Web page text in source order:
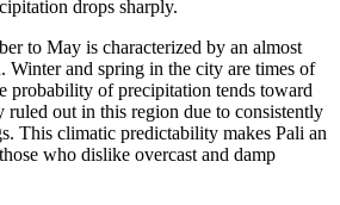
drops sharply.
to May is characterized by an almost
Winter and spring in the city are times of
probability of precipitation tends toward
ruled out in this region due to consistently
This climatic predictability makes Pali an
who dislike overcast and damp